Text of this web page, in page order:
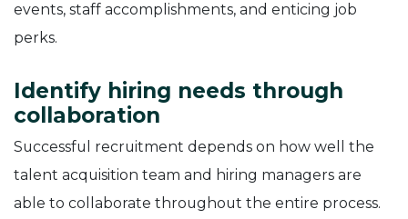
events, staff accomplishments, and enticing job
perks.
Identify hiring needs through
collaboration
Successful recruitment depends on how well the
talent acquisition team and hiring managers are
able to collaborate throughout the entire process.